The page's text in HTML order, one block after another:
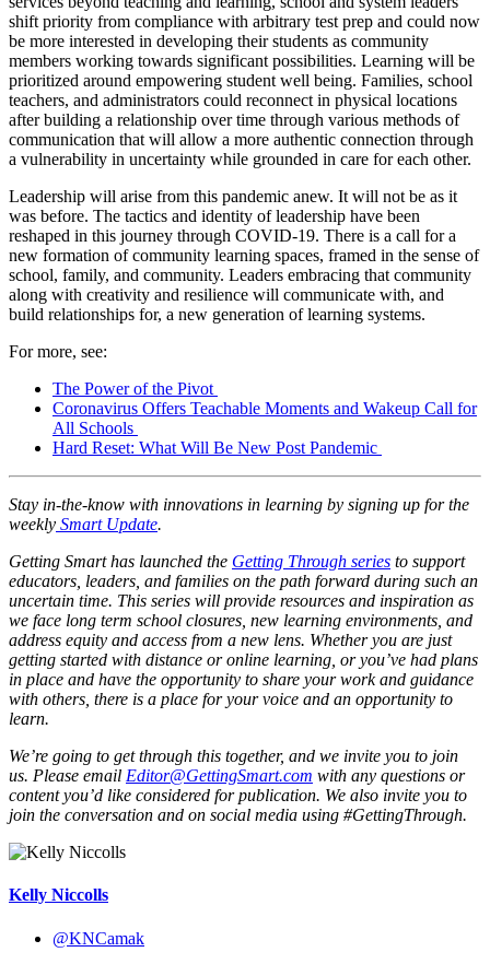
shift priority from compliance with arbitrary test prep and could now
be more interested in developing their students as community
members working towards significant possibilities. Learning will be
prioritized around empowering student well being. Families, school
teachers, and administrators could reconnect in physical locations
after building a relationship over time through various methods of
communication that will allow a more authentic connection through
a vulnerability in uncertainty while grounded in care for each other.
Leadership will arise from this pandemic anew. It will not be as it
was before. The tactics and identity of leadership have been
reshaped in this journey through COVID-19. There is a call for a
new formation of community learning spaces, framed in the sense of
school, family, and community. Leaders embracing that community
along with creativity and resilience will communicate with, and
build relationships for, a new generation of learning systems.
For more, see:
The Power of the Pivot
Coronavirus Offers Teachable Moments and Wakeup Call for
All Schools
Hard Reset: What Will Be New Post Pandemic
Stay in-the-know with innovations in learning by signing up for the
weekly Smart Update.
Getting Smart has launched the Getting Through series to support
educators, leaders, and families on the path forward during such an
uncertain time. This series will provide resources and inspiration as
we face long term school closures, new learning environments, and
address equity and access from a new lens. Whether you are just
getting started with distance or online learning, or you’ve had plans
in place and have the opportunity to share your work and guidance
with others, there is a place for your voice and an opportunity to
learn.
We’re going to get through this together, and we invite you to join
us. Please email Editor@GettingSmart.com with any questions or
content you’d like considered for publication. We also invite you to
join the conversation and on social media using #GettingThrough.
Kelly Niccolls
@KNCamak